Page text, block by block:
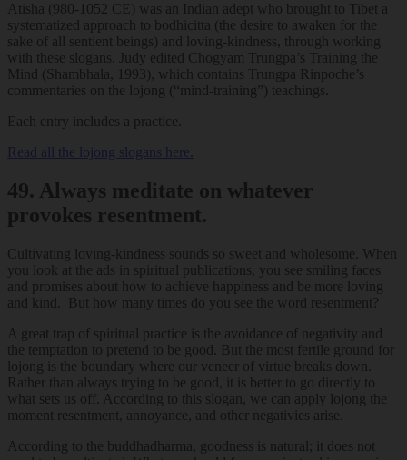
Atisha (980-1052 CE) was an Indian adept who brought to Tibet a
systematized approach to bodhicitta (the desire to awaken for the
sake of all sentient beings) and loving-kindness, through working
with these slogans. Judy edited Chogyam Trungpa’s Training the
Mind (Shambhala, 1993), which contains Trungpa Rinpoche’s
commentaries on the lojong (“mind-training”) teachings.
Each entry includes a practice.
Read all the lojong slogans here.
49. Always meditate on whatever
provokes resentment.
Cultivating loving-kindness sounds so sweet and wholesome. When
you look at the ads in spiritual publications, you see smiling faces
and promises about how to achieve happiness and be more loving
and kind. But how many times do you see the word resentment?
A great trap of spiritual practice is the avoidance of negativity and
the temptation to pretend to be good. But the most fertile ground for
lojong is the boundary where our veneer of virtue breaks down.
Rather than always trying to be good, it is better to go directly to
what sets us off. According to this slogan, we can apply lojong the
moment resentment, annoyance, and other negativies arise.
According to the buddhadharma, goodness is natural; it does not